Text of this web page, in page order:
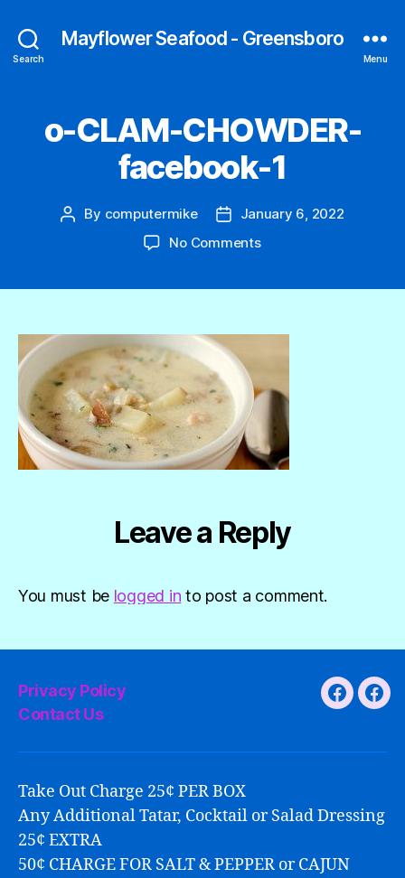
Search
Mayflower Seafood - Greensboro
Menu
o-CLAM-CHOWDER-
facebook-1
Post
By computermike
Post
date
January 6, 2022
No Commentson
Leave a Reply
You must be logged in to post a comment.
Privacy Policy
Contact Us
Take Out Charge 25¢ PER BOX
Any Additional Tatar, Cocktail or Salad Dressing
25¢ EXTRA
50¢ CHARGE FOR SALT & PEPPER or CAJUN